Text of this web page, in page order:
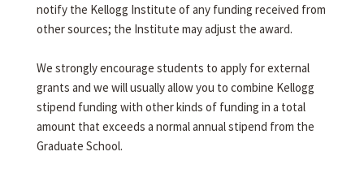
notify the Kellogg Institute of any funding received from
other sources; the Institute may adjust the award.
We strongly encourage students to apply for external
grants and we will usually allow you to combine Kellogg
stipend funding with other kinds of funding in a total
amount that exceeds a normal annual stipend from the
Graduate School.